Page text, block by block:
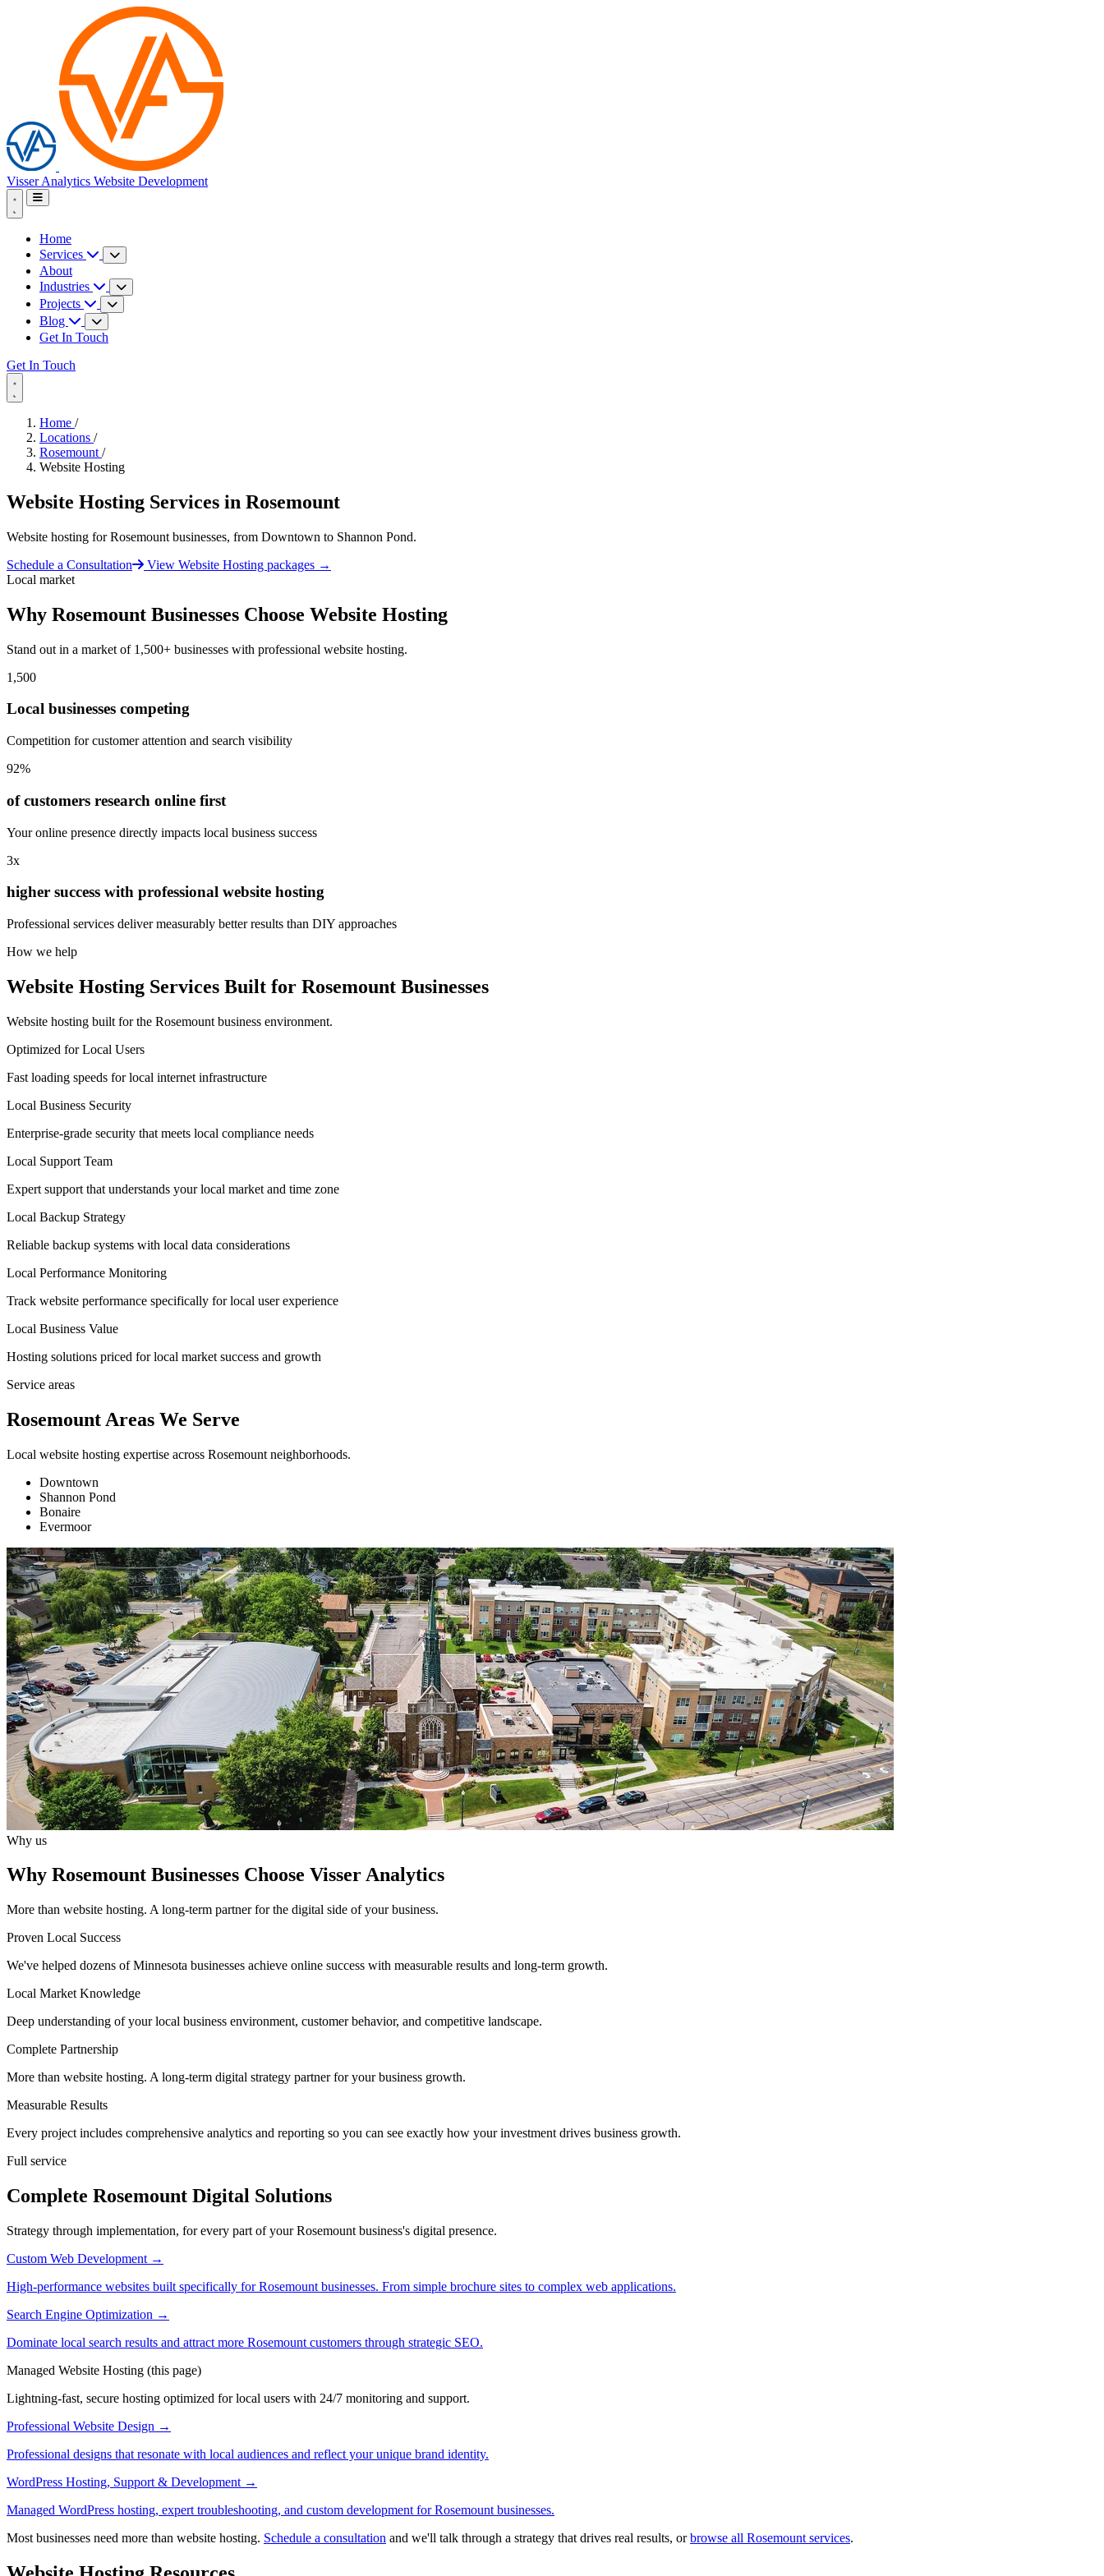
Visser Analytics Website Development
Home
Services
About
Industries
Projects
Blog
Get In Touch
Get In Touch
Home /
Locations /
Rosemount /
Website Hosting
Website Hosting Services in Rosemount
Website hosting for Rosemount businesses, from Downtown to Shannon Pond.
Schedule a Consultation
View Website Hosting packages →
Local market
Why Rosemount Businesses Choose Website Hosting
Stand out in a market of 1,500+ businesses with professional website hosting.
1,500
Local businesses competing
Competition for customer attention and search visibility
92%
of customers research online first
Your online presence directly impacts local business success
3x
higher success with professional website hosting
Professional services deliver measurably better results than DIY approaches
How we help
Website Hosting Services Built for Rosemount Businesses
Website hosting built for the Rosemount business environment.
Optimized for Local Users
Fast loading speeds for local internet infrastructure
Local Business Security
Enterprise-grade security that meets local compliance needs
Local Support Team
Expert support that understands your local market and time zone
Local Backup Strategy
Reliable backup systems with local data considerations
Local Performance Monitoring
Track website performance specifically for local user experience
Local Business Value
Hosting solutions priced for local market success and growth
Service areas
Rosemount Areas We Serve
Local website hosting expertise across Rosemount neighborhoods.
Downtown
Shannon Pond
Bonaire
Evermoor
Why us
Why Rosemount Businesses Choose Visser Analytics
More than website hosting. A long-term partner for the digital side of your business.
Proven Local Success
We've helped dozens of Minnesota businesses achieve online success with measurable results and long-term growth.
Local Market Knowledge
Deep understanding of your local business environment, customer behavior, and competitive landscape.
Complete Partnership
More than website hosting. A long-term digital strategy partner for your business growth.
Measurable Results
Every project includes comprehensive analytics and reporting so you can see exactly how your investment drives business growth.
Full service
Complete Rosemount Digital Solutions
Strategy through implementation, for every part of your Rosemount business's digital presence.
Custom Web Development →
High-performance websites built specifically for Rosemount businesses. From simple brochure sites to complex web applications.
Search Engine Optimization →
Dominate local search results and attract more Rosemount customers through strategic SEO.
Managed Website Hosting (this page)
Lightning-fast, secure hosting optimized for local users with 24/7 monitoring and support.
Professional Website Design →
Professional designs that resonate with local audiences and reflect your unique brand identity.
WordPress Hosting, Support & Development →
Managed WordPress hosting, expert troubleshooting, and custom development for Rosemount businesses.
Most businesses need more than website hosting. Schedule a consultation and we'll talk through a strategy that drives real results, orbrowse all Rosemount services.